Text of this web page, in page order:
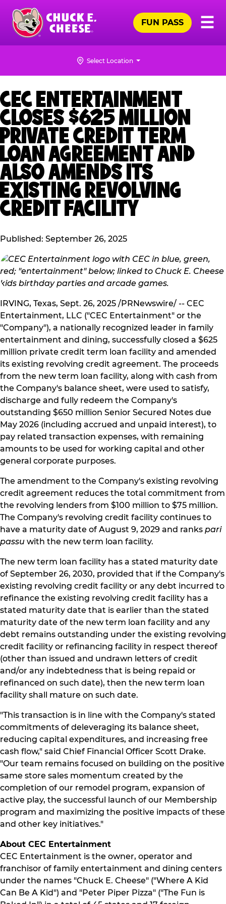
Skip
main
content
Chuck
☰
FUN PASS
Select Location
CEC ENTERTAINMENT
CLOSES $625 MILLION
PRIVATE CREDIT TERM
LOAN AGREEMENT AND
ALSO AMENDS ITS
EXISTING REVOLVING
CREDIT FACILITY
Published: September 26, 2025
IRVING, Texas, Sept. 26, 2025 /PRNewswire/ -- CEC
Entertainment, LLC ("CEC Entertainment" or the
"Company"), a nationally recognized leader in family
entertainment and dining, successfully closed a $625
million private credit term loan facility and amended
its existing revolving credit agreement. The proceeds
from the new term loan facility, along with cash from
the Company's balance sheet, were used to satisfy,
discharge and fully redeem the Company's
outstanding $650 million Senior Secured Notes due
May 2026 (including accrued and unpaid interest), to
pay related transaction expenses, with remaining
amounts to be used for working capital and other
general corporate purposes.
The amendment to the Company's existing revolving
credit agreement reduces the total commitment from
the revolving lenders from $100 million to $75 million.
The Company's revolving credit facility continues to
have a maturity date of August 9, 2029 and ranks pari
passu with the new term loan facility.
The new term loan facility has a stated maturity date
of September 26, 2030, provided that if the Company's
existing revolving credit facility or any debt incurred to
refinance the existing revolving credit facility has a
stated maturity date that is earlier than the stated
maturity date of the new term loan facility and any
debt remains outstanding under the existing revolving
credit facility or refinancing facility in respect thereof
(other than issued and undrawn letters of credit
and/or any indebtedness that is being repaid or
refinanced on such date), then the new term loan
facility shall mature on such date.
"This transaction is in line with the Company's stated
commitments of deleveraging its balance sheet,
reducing capital expenditures, and increasing free
cash flow," said Chief Financial Officer Scott Drake.
"Our team remains focused on building on the positive
same store sales momentum created by the
completion of our remodel program, expansion of
active play, the successful launch of our Membership
program and maximizing the positive impacts of these
and other key initiatives."
About CEC Entertainment
CEC Entertainment is the owner, operator and
franchisor of family entertainment and dining centers
under the names "Chuck E. Cheese" ("Where A Kid
Can Be A Kid") and "Peter Piper Pizza" ("The Fun is